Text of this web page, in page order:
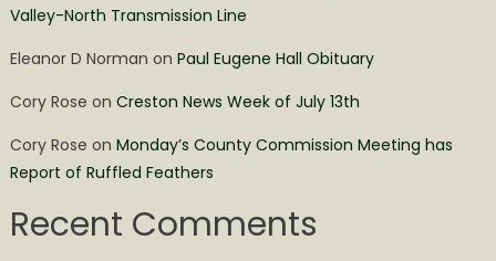
Valley-North Transmission Line
Eleanor D Norman on Paul Eugene Hall Obituary
Cory Rose on Creston News Week of July 13th
Cory Rose on Monday’s County Commission Meeting has
Report of Ruffled Feathers
Recent Comments